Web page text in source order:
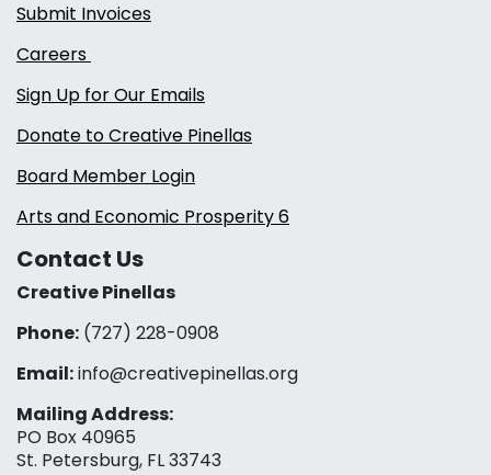
Submit Invoices
Careers
Sign Up for Our Emails
Donate to Creative Pinellas
Board Member Login
Arts and Economic Prosperity 6
Contact Us
Creative Pinellas
Phone: (727) 228-0908‬
Email:info@creativepinellas.org
Mailing Address:
PO Box 40965
St. Petersburg, FL 33743